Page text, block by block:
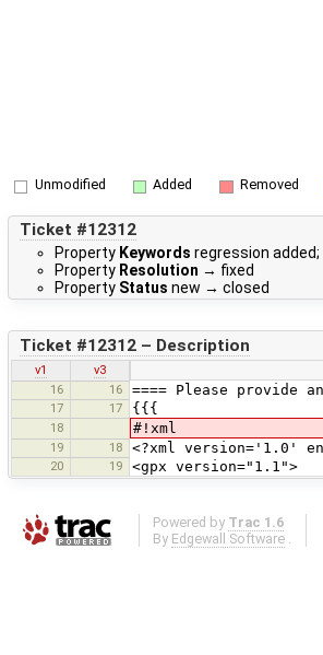
Unmodified Added Removed
Ticket #12312
Property Keywords regression
Property Resolution → fixed
Property Status new → closed
Ticket #12312 – Description
v1
v3
16
16 ==== Please provide
17 17 {{{
18 #!xml
19 18 <?xml version='1.0'
20 19 <gpx version="1.1">
Powered by Trac 1.6
By Edgewall Software